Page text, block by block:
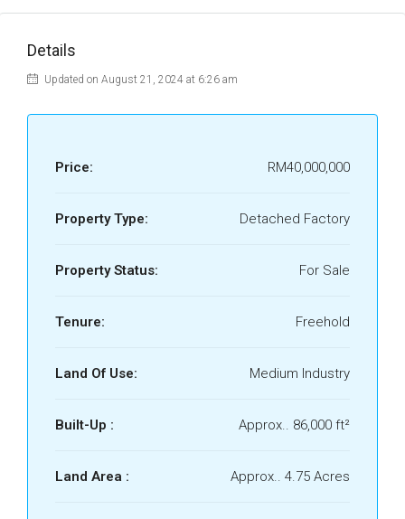
Details
Updated on August 21, 2024 at 6:26 am
Price: RM40,000,000
Property Type: Detached Factory
Property Status: For Sale
Tenure: Freehold
Land Of Use: Medium Industry
Built-Up : Approx.. 86,000 ft²
Land Area : Approx.. 4.75 Acres